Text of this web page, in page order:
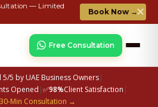
— Limited
Book Now →✕
5/5 by UAE Business Owners|
Opened |✅98%Client Satisfaction |
Min Consultation →
Free Consultation